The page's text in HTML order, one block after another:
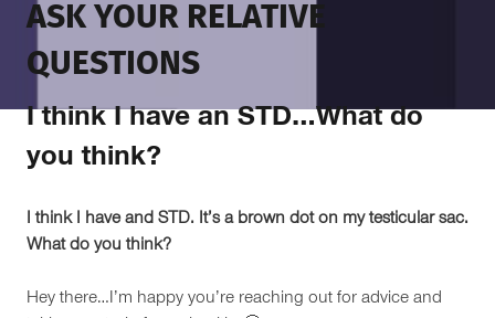
ASK YOUR RELATIVE
QUESTIONS
I think I have an STD…What do
you think?
I think I have and STD. It’s a brown dot on my testicular sac.
What do you think?
Hey there…I’m happy you’re reaching out for advice and